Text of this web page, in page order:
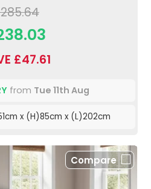
£47.61
from Tue 11th Aug
x (H)85cm x (L)202cm
Compare